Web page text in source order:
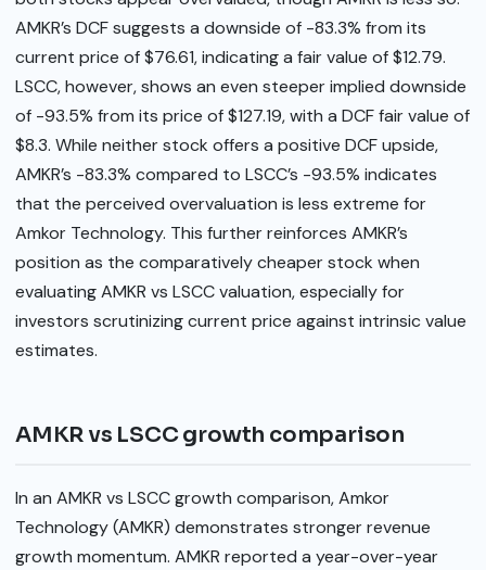
AMKR’s DCF suggests a downside of -83.3% from its
current price of $76.61, indicating a fair value of $12.79.
LSCC, however, shows an even steeper implied downside
of -93.5% from its price of $127.19, with a DCF fair value of
$8.3. While neither stock offers a positive DCF upside,
AMKR’s -83.3% compared to LSCC’s -93.5% indicates
that the perceived overvaluation is less extreme for
Amkor Technology. This further reinforces AMKR’s
position as the comparatively cheaper stock when
evaluating AMKR vs LSCC valuation, especially for
investors scrutinizing current price against intrinsic value
estimates.
AMKR vs LSCC growth comparison
In an AMKR vs LSCC growth comparison, Amkor
Technology (AMKR) demonstrates stronger revenue
growth momentum. AMKR reported a year-over-year